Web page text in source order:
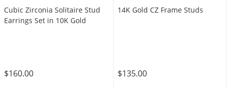
Cubic Zirconia Solitaire Stud
Earrings Set in 10K Gold
$160.00
14K Gold CZ Frame Studs
$135.00